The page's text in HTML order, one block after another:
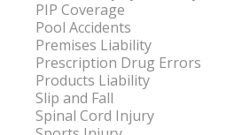
PIP Coverage
Pool Accidents
Premises Liability
Prescription Drug Errors
Products Liability
Slip and Fall
Spinal Cord Injury